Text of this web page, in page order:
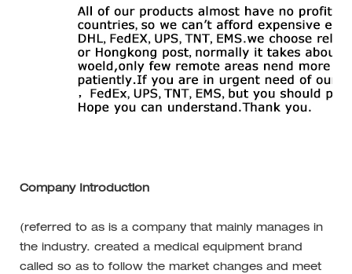
Company Introduction
(referred to as is a company that mainly manages in
the industry. created a medical equipment brand
called so as to follow the market changes and meet